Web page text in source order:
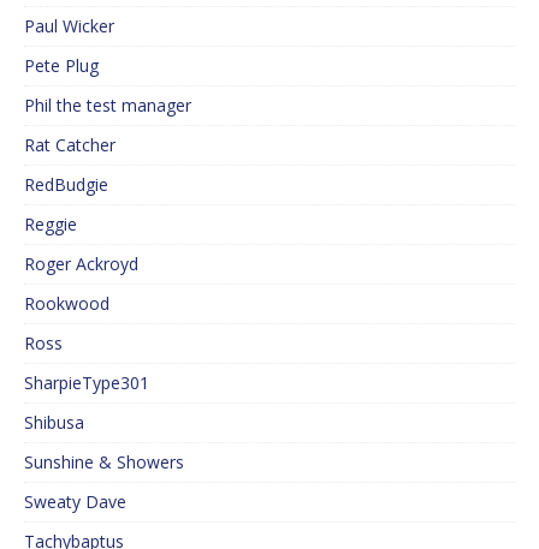
Paul Wicker
Pete Plug
Phil the test manager
Rat Catcher
RedBudgie
Reggie
Roger Ackroyd
Rookwood
Ross
SharpieType301
Shibusa
Sunshine & Showers
Sweaty Dave
Tachybaptus